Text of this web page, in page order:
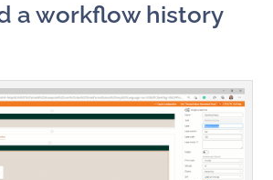
a workflow history